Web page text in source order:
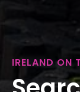
IRELAND ON